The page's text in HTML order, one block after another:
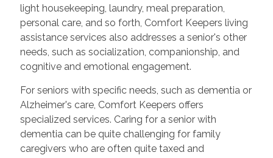
light housekeeping, laundry, meal preparation,
personal care, and so forth, Comfort Keepers living
assistance services also addresses a senior's other
needs, such as socialization, companionship, and
cognitive and emotional engagement.
For seniors with specific needs, such as dementia or
Alzheimer's care, Comfort Keepers offers
specialized services. Caring for a senior with
dementia can be quite challenging for family
caregivers who are often quite taxed and